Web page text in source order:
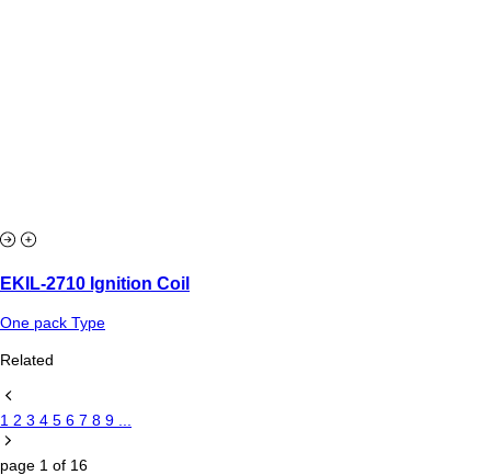
EKIL-2710 Ignition Coil
One pack Type
Related
1 2 3 4 5 6 7 8 9 ...
page 1 of 16